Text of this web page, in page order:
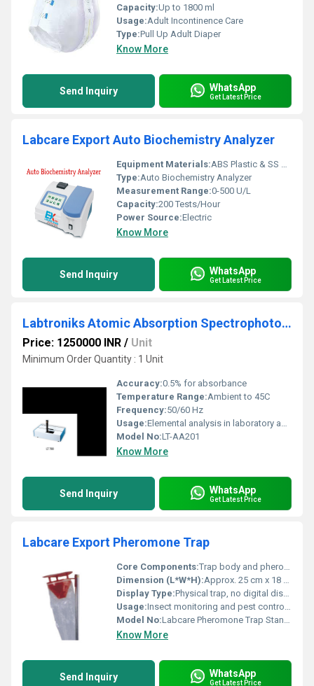
Capacity:Up to 1800 ml
Usage:Adult Incontinence Care
Type:Pull Up Adult Diaper
Know More
Send Inquiry WhatsApp
Get Latest Price
Labcare Export Auto Biochemistry Analyzer
Equipment Materials:ABS Plastic & SS Parts
Type:Auto Biochemistry Analyzer
Measurement Range:0-500 U/L
Capacity:200 Tests/Hour
Power Source:Electric
Know More
Send Inquiry WhatsApp
Get Latest Price
Labtroniks Atomic Absorption Spectrophotometer (Double Beam)
Price: 1250000 INR / Unit
Minimum Order Quantity : 1 Unit
Accuracy:0.5% for absorbance
Temperature Range:Ambient to 45C
Frequency:50/60 Hz
Usage:Elemental analysis in laboratory and industrial applications
Model No:LT-AA201
Know More
Send Inquiry WhatsApp
Get Latest Price
Labcare Export Pheromone Trap
Core Components:Trap body and pheromone lure
Dimension (L*W*H):Approx. 25 cm x 18 cm x 18 cm (assembled)
Display Type:Physical trap, no digital display
Usage:Insect monitoring and pest control in agriculture
Model No:Labcare Pheromone Trap Standard
Know More
Send Inquiry WhatsApp
Get Latest Price